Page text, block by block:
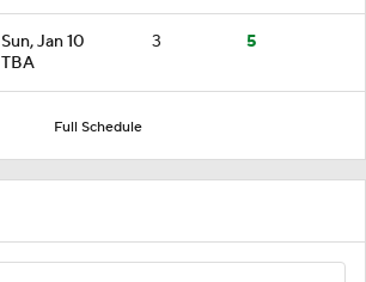
Sun, Jan 10
TBA
3 5
Full Schedule